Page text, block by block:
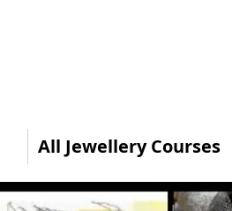
All Jewellery Courses